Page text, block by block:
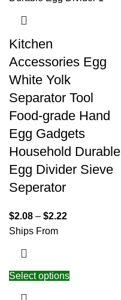
Kitchen
Accessories Egg
White Yolk
Separator Tool
Food-grade Hand
Egg Gadgets
Household Durable
Egg Divider Sieve
Seperator
$2.08 – $2.22
Ships From
Select options